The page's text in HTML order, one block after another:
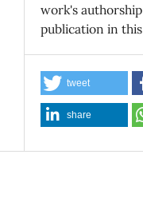
work's
publication in
tweet
share